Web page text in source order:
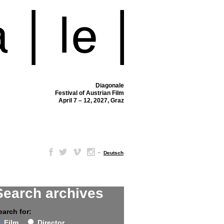
Diagonale
Festival of Austrian Film
April 7 – 12, 2027, Graz
– Deutsch
archives
for: